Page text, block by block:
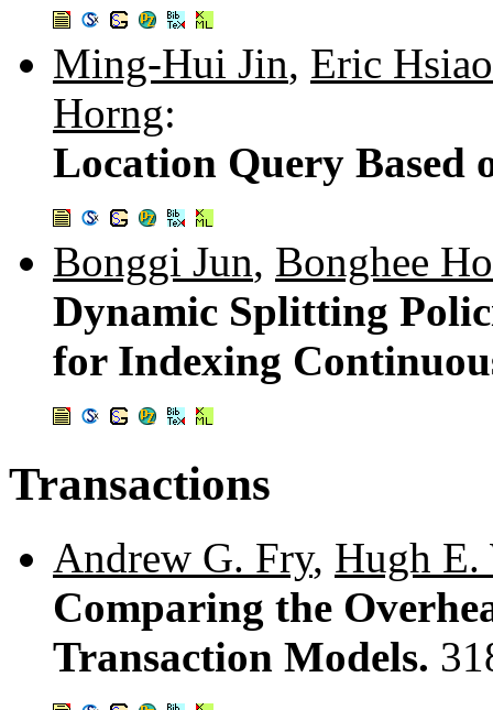
Ming-Hui Jin, Eric
Horng:
Location Query Based
Bonggi Jun, Bonghee
Dynamic Splitting
for Indexing
Transactions
Andrew G. Fry, Hugh
Comparing the
Transaction Models.